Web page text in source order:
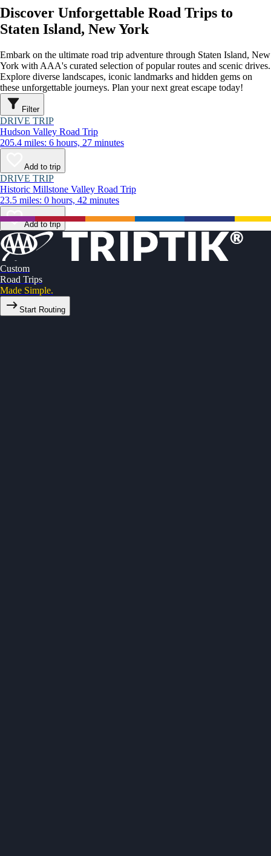
Discover Unforgettable Road Trips to
Staten Island, New York
Embark on the ultimate road trip adventure through Staten Island, New
York with AAA's curated selection of popular routes and scenic drives.
Explore diverse landscapes, iconic landmarks and hidden gems on
these unforgettable journeys. Plan your next great escape today!
Filter
DRIVE TRIP
Hudson Valley Road Trip
205.4 miles: 6 hours, 27 minutes
Add to trip
DRIVE TRIP
Historic Millstone Valley Road Trip
23.5 miles: 0 hours, 42 minutes
Add to trip
Custom
Road Trips
Made Simple.
Start Routing